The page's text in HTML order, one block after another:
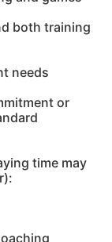
both training
needs
or
time may